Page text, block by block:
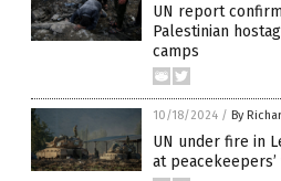
UN report
Palestinian
camps
10/18/2024 / By
UN under fire in
at